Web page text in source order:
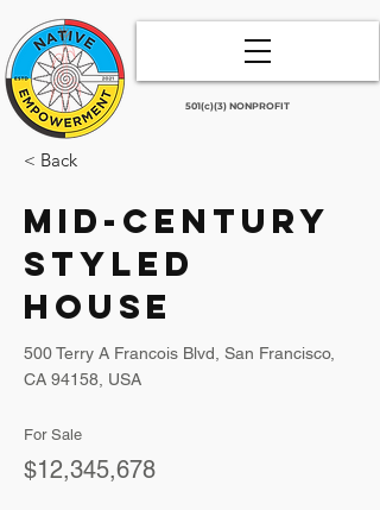
501(c)(3) NONPROFIT
< Back
Mid-century
Styled
House
500 Terry A Francois Blvd, San Francisco,
CA 94158, USA
For Sale
$12,345,678